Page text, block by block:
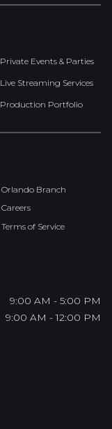
Private Events & Parties
Live Streaming Services
Production Portfolio
Orlando Branch
Careers
Terms of Service
9:00 AM - 5:00 PM
9:00 AM - 12:00 PM